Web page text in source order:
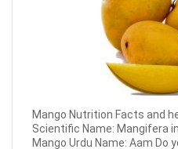
Mango Nutrition Facts and
Scientific Name: Mangifera
Mango Urdu Name: Aam Do